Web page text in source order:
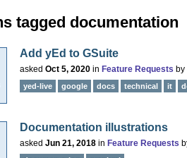
tagged documentation
Add yEd to GSuite
asked Oct 5, 2020 in Feature Requests by
yed-live google docs technical it
Documentation illustrations
asked Jun 21, 2018 in Feature Requests